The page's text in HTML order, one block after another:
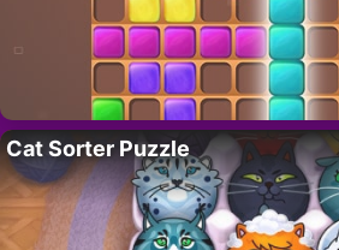
Cat Sorter Puzzle